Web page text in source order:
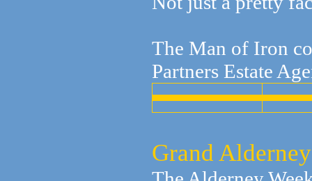
The Man of Iron
Partners Estate
Grand